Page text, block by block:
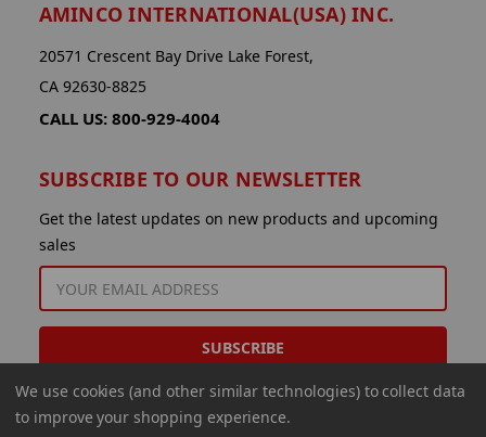
AMINCO INTERNATIONAL(USA) INC.
20571 Crescent Bay Drive Lake Forest,
CA 92630-8825
CALL US: 800-929-4004
SUBSCRIBE TO OUR NEWSLETTER
Get the latest updates on new products and upcoming
sales
EMAIL
ADDRESS
We use cookies (and other similar technologies) to collect data
to improve your shopping experience.